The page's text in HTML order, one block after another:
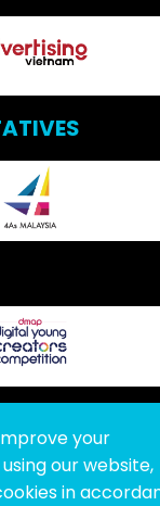
your
our website,
in